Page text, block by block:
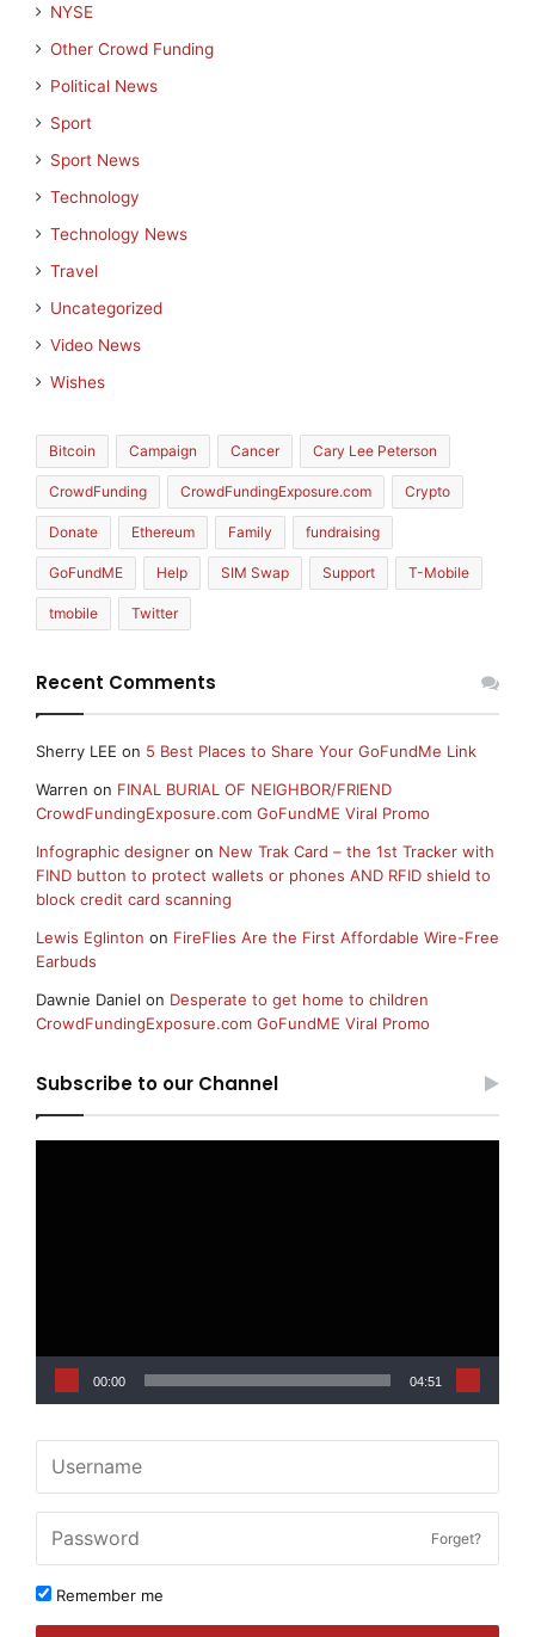
NYSE
Other Crowd Funding
Political News
Sport
Sport News
Technology
Technology News
Travel
Uncategorized
Video News
Wishes
Bitcoin Campaign Cancer Cary Lee Peterson
CrowdFunding CrowdFundingExposure.com Crypto
Donate Ethereum Family fundraising
GoFundME Help SIM Swap Support T-Mobile
tmobile Twitter
Recent Comments
Sherry LEE on 5 Best Places to Share Your GoFundMe Link
Warren on FINAL BURIAL OF NEIGHBOR/FRIEND
CrowdFundingExposure.com GoFundME Viral Promo
Infographic designer on New Trak Card – the 1st Tracker with
FIND button to protect wallets or phones AND RFID shield to
block credit card scanning
Lewis Eglinton on FireFlies Are the First Affordable Wire-Free
Earbuds
Dawnie Daniel on Desperate to get home to children
CrowdFundingExposure.com GoFundME Viral Promo
Subscribe to our Channel
00:00 04:51
Forget?
Remember me